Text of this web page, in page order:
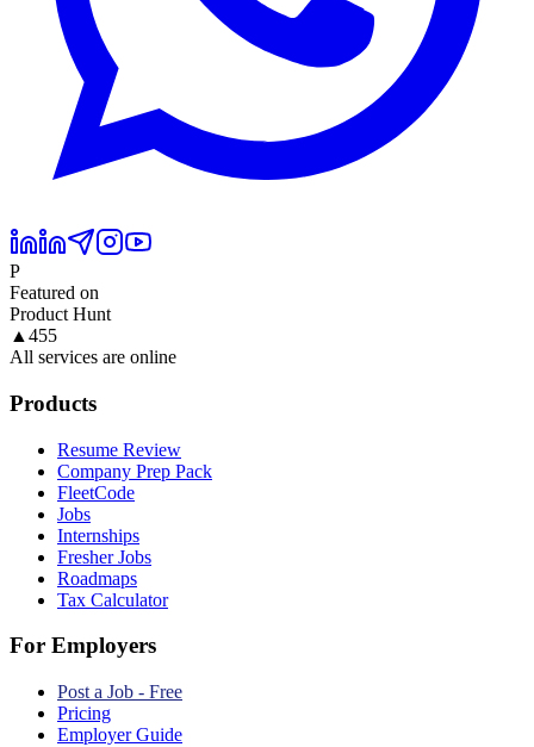
P
Featured on
Product Hunt
▲ 455
All services are online
Products
Resume Review
Company Prep Pack
FleetCode
Jobs
Internships
Fresher Jobs
Roadmaps
Tax Calculator
For Employers
Post a Job - Free
Pricing
Employer Guide